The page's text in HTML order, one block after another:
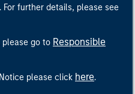
further details, please see
please go to Responsible
Notice please click here.